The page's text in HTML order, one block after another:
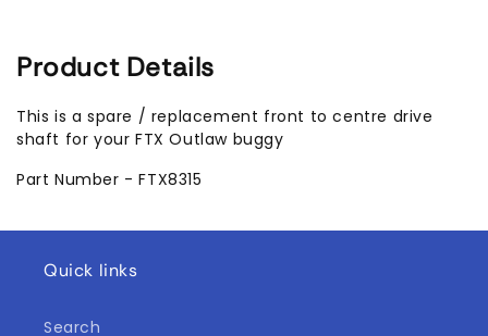
Product Details
This is a spare / replacement front to centre drive
shaft for your FTX Outlaw buggy
Part Number - FTX8315
Quick links
Search